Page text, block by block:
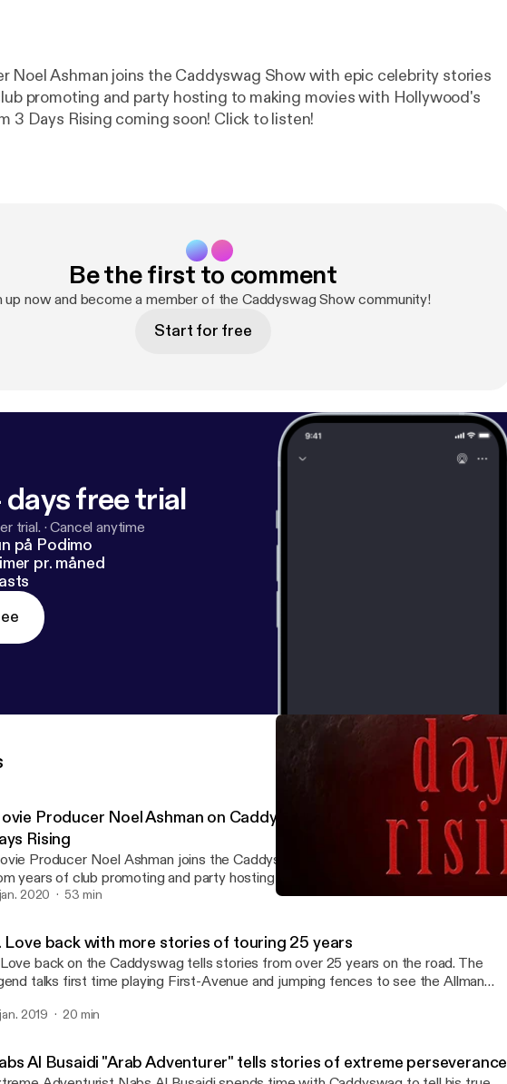
Noel Ashman joins the Caddyswag Show with epic celebrity stories
promoting and party hosting to making movies with Hollywood's
3 Days Rising coming soon! Click to listen!
Be the first to comment
up now and become a member of the Caddyswag Show community!
Start for free
free trial
trial. ·Cancel anytime
på Podimo
pr. måned
Producer Noel Ashman on Caddyswag with Celeb Stories & 3
Rising
Producer Noel Ashman joins the Caddyswag Show with epic celebrity stories
years of club promoting and party hosting to making movies with Hollywood's
New Film 3 Days Rising coming soon! Click to listen!
2020 53 min
Love back with more stories of touring 25 years
back on the Caddyswag tells stories from over 25 years on the road. The
talks first time playing First-Avenue and jumping fences to see the Allman
near you! #FirstAveRadio
jan. 2019 20 min
Al Busaidi "Arab Adventurer" tells stories of extreme perseverance